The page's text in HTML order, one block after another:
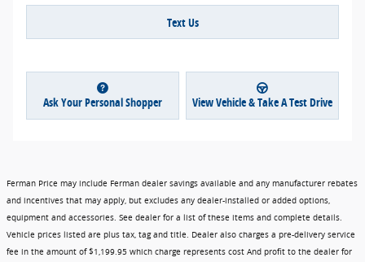
Text Us
Ask Your Personal Shopper View Vehicle & Take A Test Drive
Ferman Price may include Ferman dealer savings available and any manufacturer rebates
and incentives that may apply, but excludes any dealer-installed or added options,
equipment and accessories. See dealer for a list of these items and complete details.
Vehicle prices listed are plus tax, tag and title. Dealer also charges a pre-delivery service
fee in the amount of $1,199.95 which charge represents cost And profit to the dealer for